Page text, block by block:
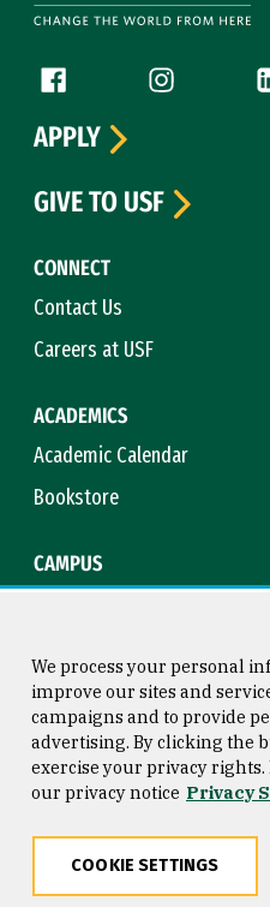
Follow us
Facebook (link isInstagram
CONNECT
Contact Us
Careers at USF
ACADEMICS
Academic Calendar
Bookstore
CAMPUS
APPLY
GIVE TO USF
Consumer Information
Privacy Statement
We process your personal
improve our sites and
campaigns and to provide
advertising. By clicking the
exercise your privacy
our privacy notice Privacy
COOKIE SETTINGS